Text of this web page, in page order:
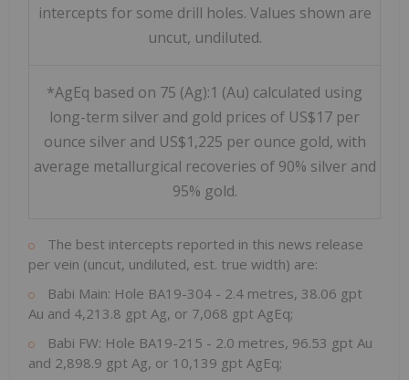
intercepts for some drill holes. Values shown are
uncut, undiluted.
*AgEq based on 75 (Ag):1 (Au) calculated using
long-term silver and gold prices of US$17 per
ounce silver and US$1,225 per ounce gold, with
average metallurgical recoveries of 90% silver and
95% gold.
The best intercepts reported in this news release
per vein (uncut, undiluted, est. true width) are:
Babi Main: Hole BA19-304 - 2.4 metres, 38.06 gpt
Au and 4,213.8 gpt Ag, or 7,068 gpt AgEq;
Babi FW: Hole BA19-215 - 2.0 metres, 96.53 gpt Au
and 2,898.9 gpt Ag, or 10,139 gpt AgEq;